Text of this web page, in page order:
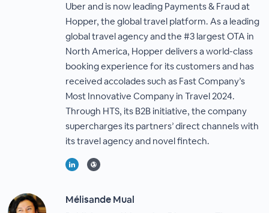
Uber and is now leading Payments & Fraud at
Hopper, the global travel platform. As a leading
global travel agency and the #3 largest OTA in
North America, Hopper delivers a world-class
booking experience for its customers and has
received accolades such as Fast Company’s
Most Innovative Company in Travel 2024.
Through HTS, its B2B initiative, the company
supercharges its partners’ direct channels with
its travel agency and novel fintech.
Mélisande Mual